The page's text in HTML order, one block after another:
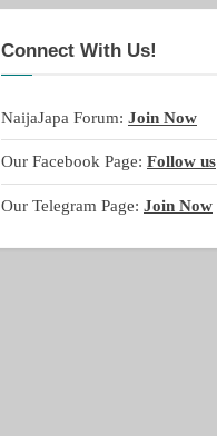
Connect With Us!
NaijaJapa Forum: Join Now
Our Facebook Page: Follow us
Our Telegram Page: Join Now